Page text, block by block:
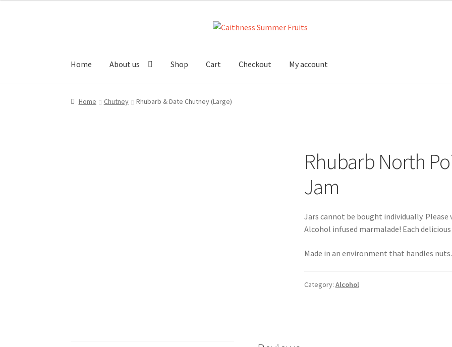
Home
About us Shop Cart Checkout My account
Home About us! Cart Checkout Cheeses Chutneys
Home Chutney Rhubarb & Date Chutney (Large)
Rhubarb North
Jam
Alcohol infused marmalade! Each
Made in an environment that handles nuts.
Category: Alcohol